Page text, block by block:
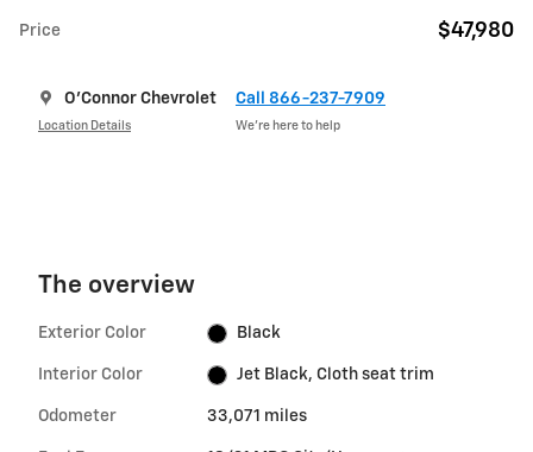
Price $47,980
O'Connor Chevrolet
Location Details
Call 866-237-7909
We’re here to help
The overview
Exterior Color Black
Interior Color Jet Black, Cloth seat trim
Odometer 33,071 miles